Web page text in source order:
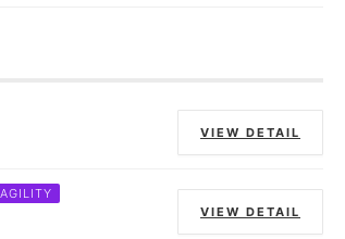
VIEW DETAIL
AGILITY
VIEW DETAIL